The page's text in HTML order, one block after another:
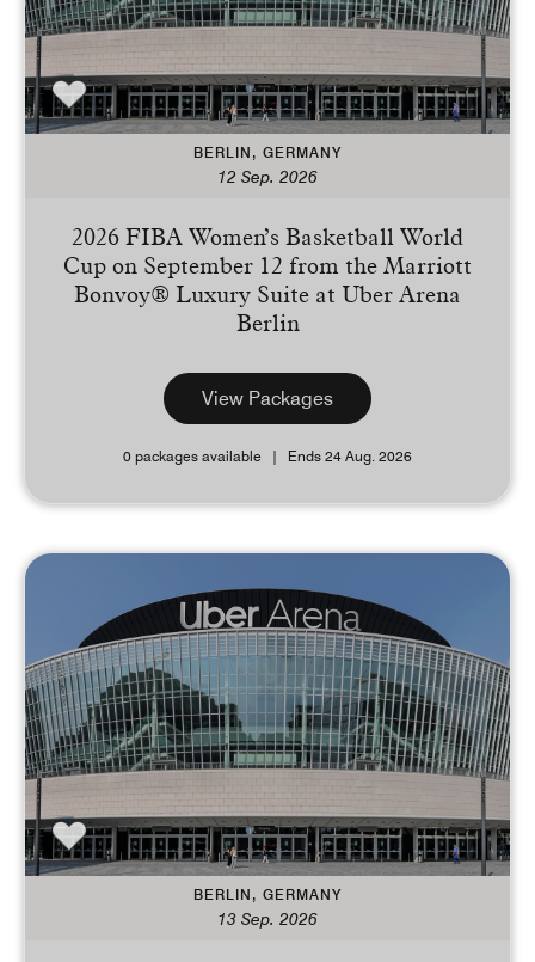
BERLIN, GERMANY
12 Sep. 2026
2026 FIBA Women’s Basketball World
Cup on September 12 from the Marriott
Bonvoy® Luxury Suite at Uber Arena
Berlin
View Packages
0 packages available Ends 24 Aug. 2026
BERLIN, GERMANY
13 Sep. 2026